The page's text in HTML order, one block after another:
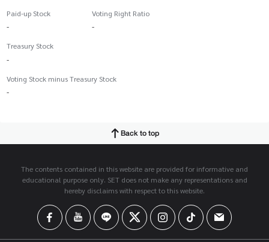
Paid-up Stock
-
Voting Right Ratio
-
Treasury Stock
-
Voting Stock minus Treasury Stock
-
Back to top
The contents contained in this website are provided for informative and
educational purpose only. SET does not make any representations and
hereby disclaims with respect to this website.